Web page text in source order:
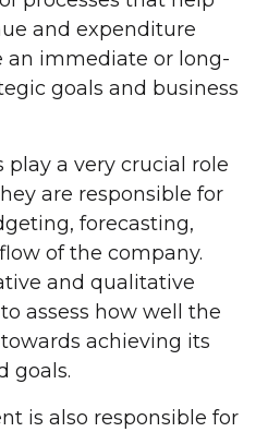
and expenditure
an immediate or long-
goals and business
play a very crucial role
are responsible for
forecasting,
of the company.
and qualitative
assess how well the
achieving its
goals.
is also responsible for